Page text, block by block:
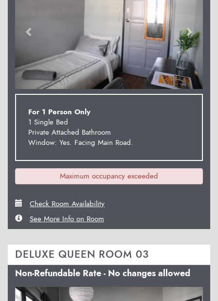
For 1 Person Only
1 Single Bed
Private Attached Bathroom
Window: Yes. Facing Main Road.
Maximum occupancy exceeded
Check Room Availability
See More Info on Room
DELUXE QUEEN ROOM 03
Non-Refundable Rate - No changes allowed
Previous Next